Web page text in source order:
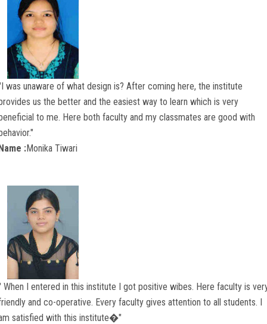
was unaware of what design is? After coming here, the institute
us the better and the easiest way to learn which is very
to me. Here both faculty and my classmates are good with
:Monika Tiwari
When I entered in this institute I got positive wibes. Here faculty is
and co-operative. Every faculty gives attention to all students. I
satisfied with this institute�"